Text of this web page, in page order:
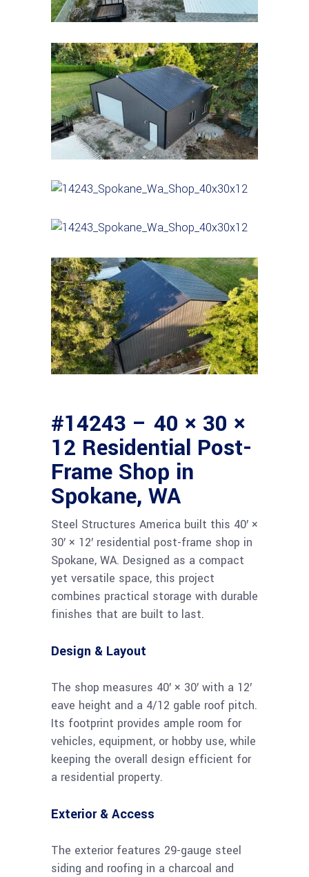
#14243 – 40 × 30 ×
12 Residential Post-
Frame Shop in
Spokane, WA
Steel Structures America built this 40′ ×
30′ × 12′ residential post-frame shop in
Spokane, WA. Designed as a compact
yet versatile space, this project
combines practical storage with durable
finishes that are built to last.
Design & Layout
The shop measures 40′ × 30′ with a 12′
eave height and a 4/12 gable roof pitch.
Its footprint provides ample room for
vehicles, equipment, or hobby use, while
keeping the overall design efficient for
a residential property.
Exterior & Access
The exterior features 29-gauge steel
siding and roofing in a charcoal and